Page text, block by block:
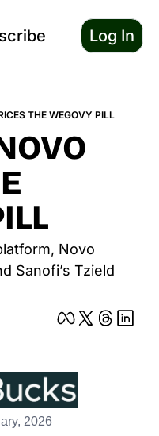
Log In
THE WEGOVY PILL
Novo
Sanofi’s Tzield
2026